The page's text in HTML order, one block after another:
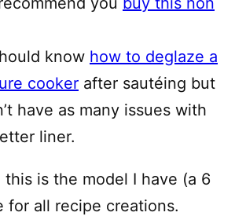
know how to deglaze a
cooker after sautéing but
have as many issues with
liner.
this is the model I have (a 6
for all recipe creations.